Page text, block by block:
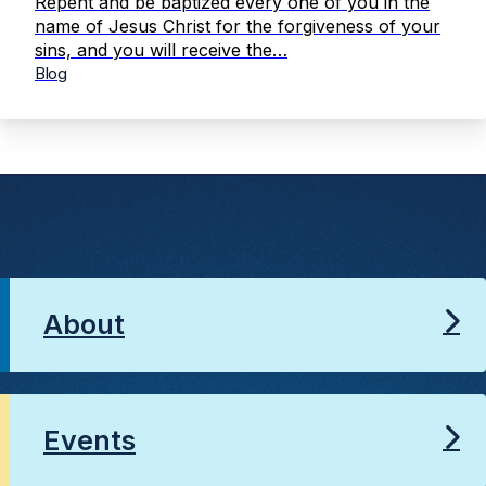
name of Jesus Christ for the forgiveness of your
sins, and you will receive the…
Blog
About
Events